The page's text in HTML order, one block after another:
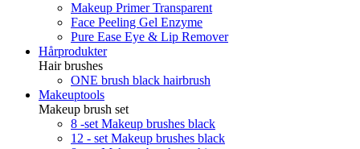
Makeup Primer Transparent
Face Peeling Gel Enzyme
Pure Ease Eye & Lip Remover
Hårprodukter
Hair brushes
ONE brush black hairbrush
Makeuptools
Makeup brush set
8 -set Makeup brushes black
12 - set Makeup brushes black